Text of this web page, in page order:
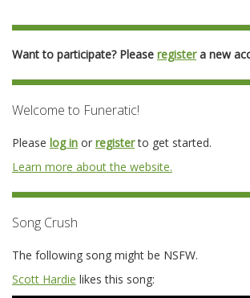
Want to participate? Please registera new
Welcome to Funeratic!
Please log in or registerto get started.
Learn more about the website.
Song Crush
The following song might be NSFW.
Scott Hardie likes this song: